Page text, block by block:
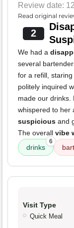
Review date:
Read original
2
We had a
several
for a refill,
politely inquired
made our drinks.
whispered to her
suspicious and
The overall vibe
drinks
6
Visit Type
Quick Meal